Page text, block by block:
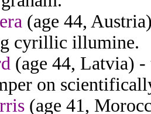
(age 44,
cyrillic illumine.
(age 44, Latvia)
on
(age 41,